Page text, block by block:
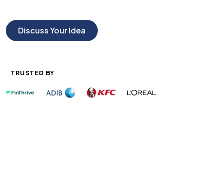
Discuss Your Idea
TRUSTED BY